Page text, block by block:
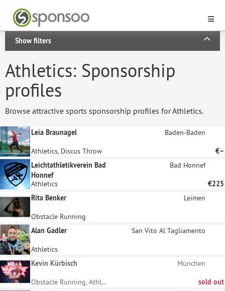
Show filters
Athletics: Sponsorship
profiles
Browse attractive sports sponsorship profiles for Athletics.
Leia Braunagel Baden-Baden
Athletics, Discus Throw
€–
Leichtathletikverein Bad
Honnef
Bad Honnef
Athletics
€225
Rita Benker
Leimen
Obstacle Running
Alan Gadler
San Vito Al Tagliamento
Athletics
Kevin Kürbisch
München
Obstacle Running, Athletics
sold out